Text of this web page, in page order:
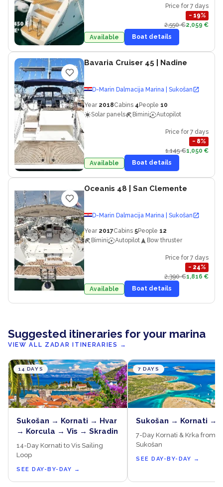
Price for 7 days
− 19%
2,550 €2,059 €
Available
Boat details
Bavaria Cruiser 45 | Nadine
D-Marin Dalmacija Marina | Sukošan
Year 2018Cabins 4 People 10
Solar panels
Bimini Autopilot
Price for 7 days
− 8%
1,145 €1,050 €
Available
Boat details
Oceanis 48 | San Clemente
D-Marin Dalmacija Marina | Sukošan
Year 2017Cabins 5People 12
Bimini
Autopilot Bow thruster
Price for 7 days
− 24%
2,390 €1,816 €
Available
Boat details
Suggested itineraries for your marina
VIEW ALL ZADAR ITINERARIES →
14 DAYS
Sukošan → Kornati → Hvar
→ Korcula → Vis → Skradin
14-Day Kornati to Vis Sailing
Loop
SEE DAY-BY-DAY →
7 DAYS
Sukošan → Kornati →
7-Day Kornati & Krka from
Sukošan
SEE DAY-BY-DAY →